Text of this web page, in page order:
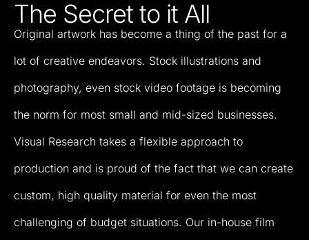
The Secret to it All
Original artwork has become a thing of the past for a
lot of creative endeavors. Stock illustrations and
photography, even stock video footage is becoming
the norm for most small and mid-sized businesses.
Visual Research takes a flexible approach to
production and is proud of the fact that we can create
custom, high quality material for even the most
challenging of budget situations. Our in-house film